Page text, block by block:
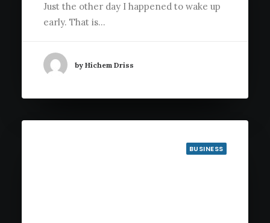
Just the other day I happened to wake up
early. That is…
by Hichem Driss
BUSINESS